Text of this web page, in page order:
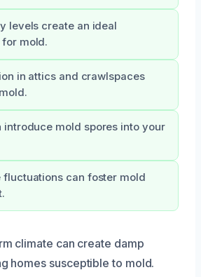
levels create an ideal
mold.
in attics and crawlspaces
introduce mold spores into your
fluctuations can foster mold
climate can create damp
homes susceptible to mold.